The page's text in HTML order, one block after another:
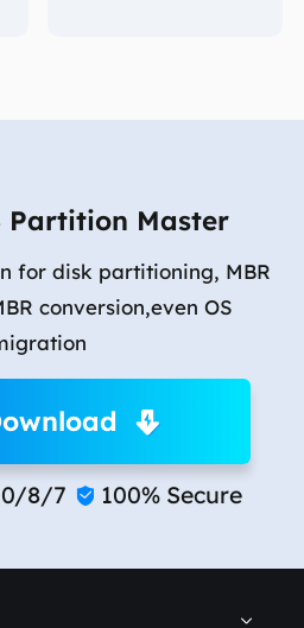
Partition Master
for disk partitioning, MBR
conversion,even OS
8/7  100% Secure